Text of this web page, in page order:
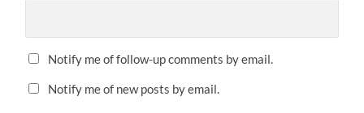
Notify me of follow-up comments by email.
Notify me of new posts by email.